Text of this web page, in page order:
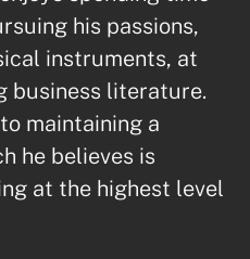
his passions,
instruments, at
business literature.
maintaining a
he believes is
at the highest level